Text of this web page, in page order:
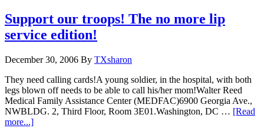
Support our troops! The no more lip
service edition!
December 30, 2006 By TXsharon
They need calling cards!A young soldier, in the hospital, with both
legs blown off needs to be able to call his/her mom!Walter Reed
Medical Family Assistance Center (MEDFAC)6900 Georgia Ave.,
NWBLDG. 2, Third Floor, Room 3E01.Washington, DC … [Read
more...]